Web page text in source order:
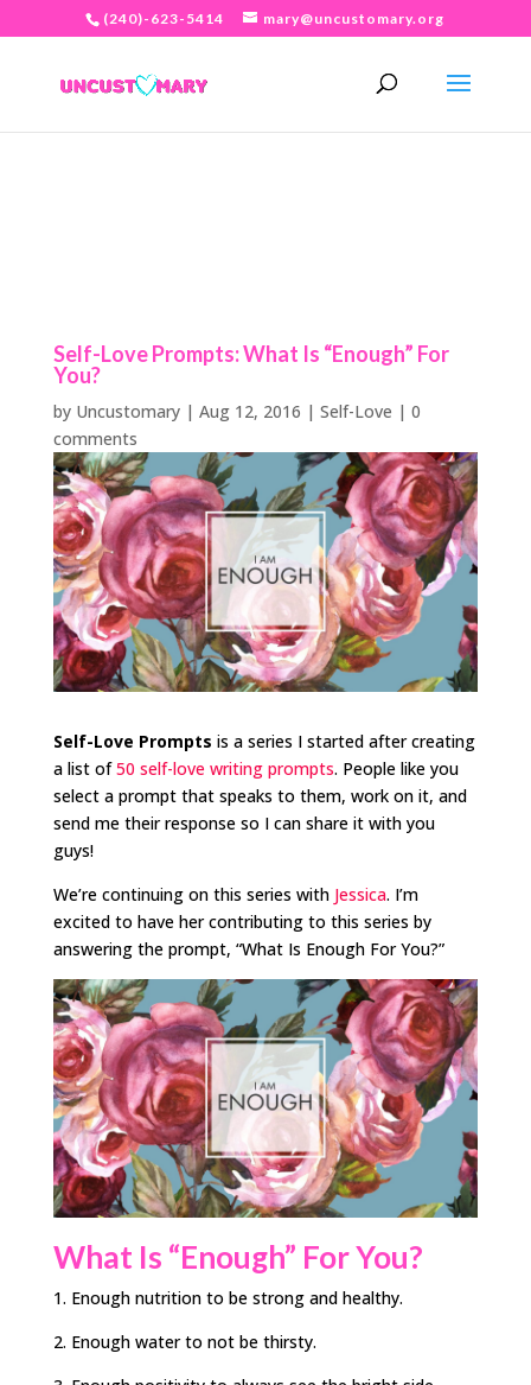
(240)-623-5414 mary@uncustomary.org
Self-Love Prompts: What Is “Enough” For
You?
by Uncustomary| Aug 12, 2016 | Self-Love | 0
comments
Self-Love Prompts is a series I started after creating
a list of50 self-love writing prompts. People like you
select a prompt that speaks to them, work on it, and
send me their response so I can share it with you
guys!
We’re continuing on this series with Jessica. I’m
excited to have her contributing to this series by
answering the prompt, “What Is Enough For You?”
What Is “Enough” For You?
1. Enough nutrition to be strong and healthy.
2. Enough water to not be thirsty.